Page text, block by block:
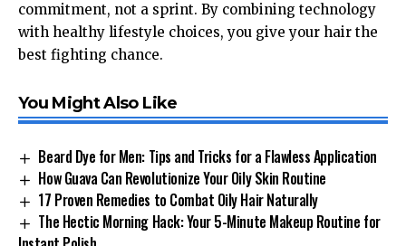
commitment, not a sprint. By combining technology
with healthy lifestyle choices, you give your hair the
best fighting chance.
You Might Also Like
Beard Dye for Men: Tips and Tricks for a Flawless Application
How Guava Can Revolutionize Your Oily Skin Routine
17 Proven Remedies to Combat Oily Hair Naturally
The Hectic Morning Hack: Your 5-Minute Makeup Routine for